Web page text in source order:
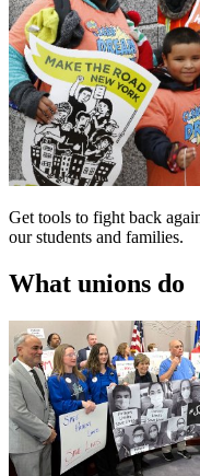
Get tools to fight back
our students and families.
What unions do